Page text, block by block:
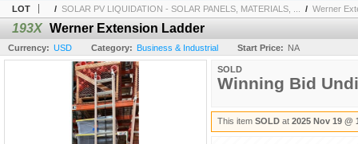
LOT / SOLAR PV LIQUIDATION - SOLAR PANELS, MATERIALS, ... / Werner
193X Werner Extension Ladder
Currency: USD Category: Business & Industrial Start Price: NA
SOLD
Winning Bid
This item SOLD at 2025 Nov 19 @